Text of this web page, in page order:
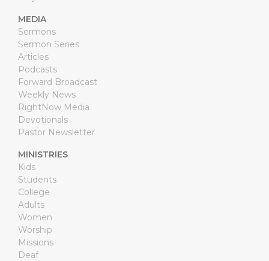
MEDIA
Sermons
Sermon Series
Articles
Podcasts
Forward Broadcast
Weekly News
RightNow Media
Devotionals
Pastor Newsletter
MINISTRIES
Kids
Students
College
Adults
Women
Worship
Missions
Deaf